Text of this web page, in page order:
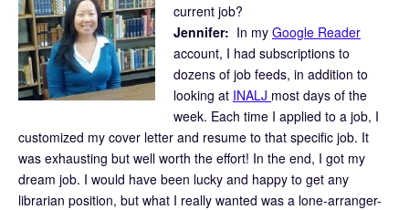
current job?
Jennifer: In my Google Reader
account, I had subscriptions to
dozens of job feeds, in addition to
looking at INALJ most days of the
week. Each time I applied to a job, I
customized my cover letter and resume to that specific job. It
was exhausting but well worth the effort! In the end, I got my
dream job. I would have been lucky and happy to get any
librarian position, but what I really wanted was a lone-arranger-